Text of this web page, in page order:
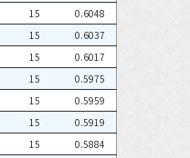
15
0.6048
15
0.6037
15
0.6017
15
0.5975
15
0.5959
15
0.5919
15
0.5884